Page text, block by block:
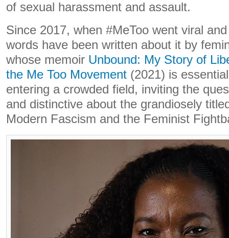
of sexual harassment and assault.
Since 2017, when #MeToo went viral
words have been written about it by
whose memoir Unbound: My Story of
the Me Too Movement (2021) is
entering a crowded field, inviting the
and distinctive about the grandiosely
Modern Fascism and the Feminist